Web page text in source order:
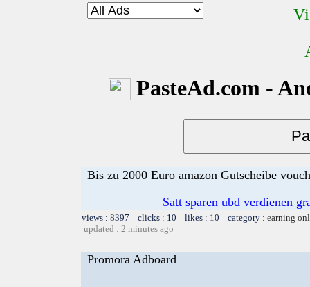
PasteAd.com -
Bis zu 2000 Euro amazon Gutscheibe
Satt sparen ubd verdienen
views : 8397 clicks : 10 likes : 10 category : earning
updated : 2 minutes ago
Promora Adboard